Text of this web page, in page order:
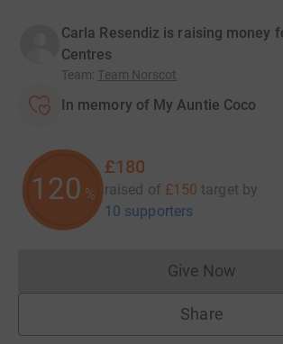
Carla Resendiz is raising money
Centres
Team: Team Norscot
In memory of My Auntie Coco
120 %
£180
raised of £150 target by
10 supporters
Give NowDonations
Share